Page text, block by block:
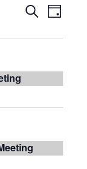
and
Views
Day